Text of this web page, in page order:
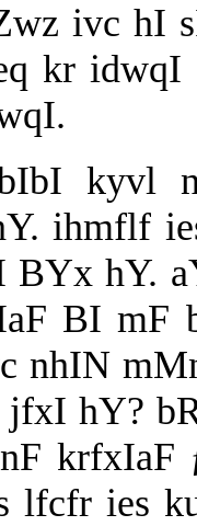
ivc hI
kr
kyvl
ihmflf
BYx hY.
BI mF
nhIN
hY?
lfcfr ies